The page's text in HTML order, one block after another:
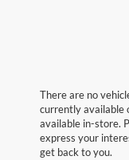
There are no
currently available
available in-store.
express your
get back to you.